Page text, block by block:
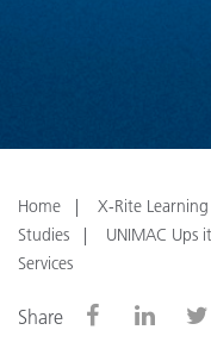
Home X-Rite
Studies
UNIMAC Ups
Services
Share